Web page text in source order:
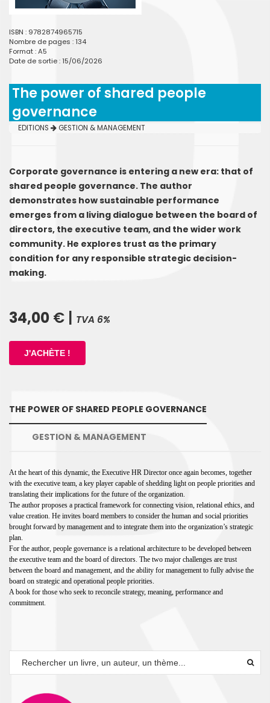
ISBN : 9782874965715
Nombre de pages : 134
Format : A5
Date de sortie : 15/06/2026
The power of shared people
governance
EDITIONS GESTION & MANAGEMENT
Corporate governance is entering a new era: that of
shared people governance. The author
demonstrates how sustainable performance
emerges from a living dialogue between the board of
directors, the executive team, and the wider work
community. He explores trust as the primary
condition for any responsible strategic decision-
making.
34,00 € | TVA 6%
THE POWER OF SHARED PEOPLE GOVERNANCE
GESTION & MANAGEMENT
At the heart of this dynamic, the Executive HR Director once again becomes, together
with the executive team, a key player capable of shedding lighton people priorities and
translating their implications for the future of the organization.
The author proposes a practical framework for connecting vision, relational ethics, and
value creation. He invites board members to consider the human and social priorities
brought forward by managementand to integrate them into the organization’s strategic
plan.
For the author, people governance is a relational architecture to be developed between
the executive team and the board of directors. The two major challenges are trust
between the board and management, and the ability for management to fully advise the
board on strategic and operational people priorities.
A book for those who seek to reconcile strategy, meaning, performance and
commitment.